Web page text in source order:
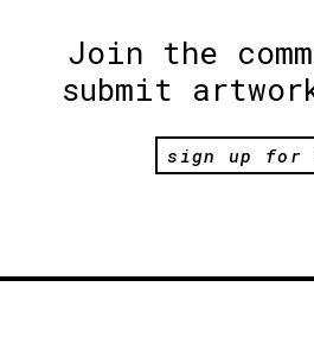
Join the
submit
sign up for